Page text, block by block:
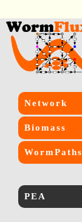
Network
Biomass
WormPaths
PEA